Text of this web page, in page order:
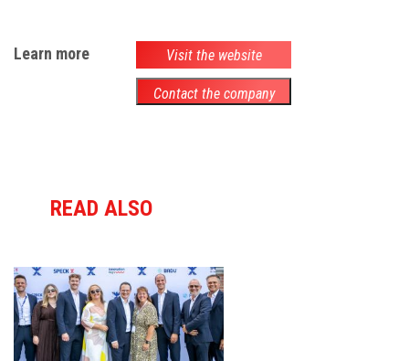
Learn more Visit the website
Contact the company
READ ALSO